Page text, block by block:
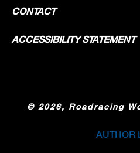
CONTACT
ACCESSIBILITY STATEMENT
© 2026, Roadracing
AUTHOR